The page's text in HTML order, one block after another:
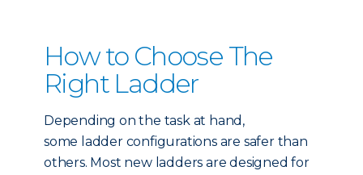
How to Choose The
Right Ladder
Depending on the task at hand,
some ladder configurations are safer than
others. Most new ladders are designed for